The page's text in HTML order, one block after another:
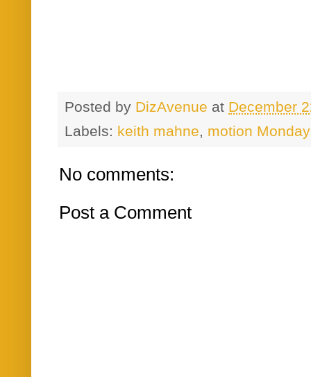
Posted by DizAvenue at December
Labels: keith mahne, motion
No comments:
Post a Comment